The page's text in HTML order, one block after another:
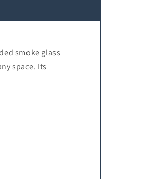
smoke glass
space. Its